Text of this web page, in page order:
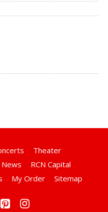
Theater
RCN Capital
My Order Sitemap